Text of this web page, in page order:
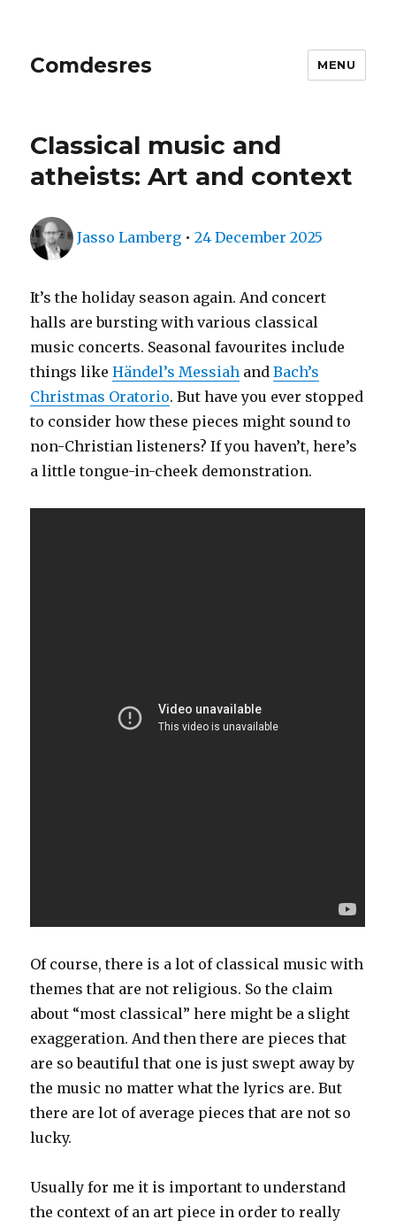
Comdesres MENU
Classical music and
atheists: Art and context
Author
Jasso Lamberg •Posted
24 December 2025
It’s the holiday season again. And concert
halls are bursting with various classical
music concerts. Seasonal favourites include
things likeHändel’s Messiah andBach’s
Christmas Oratorio. But have you ever stopped
to consider how these pieces might sound to
non-Christian listeners? If you haven’t, here’s
a little tongue-in-cheek demonstration.
Of course, there is a lot of classical music with
themes that are not religious. So the claim
about “most classical” here might be a slight
exaggeration. And then there are pieces that
are so beautiful that one is just swept away by
the music no matter what the lyrics are. But
there are lot of average pieces that are not so
lucky.
Usually for me it is important to understand
the context of an art piece in order to really